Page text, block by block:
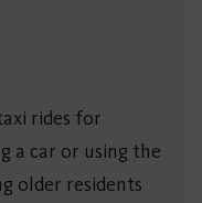
rides for
a car or using the
older residents